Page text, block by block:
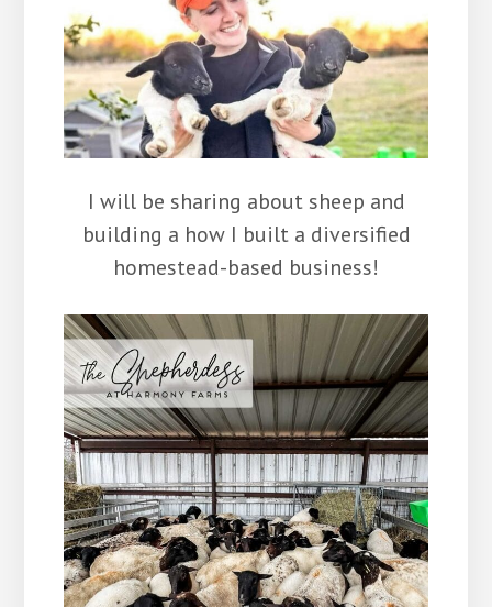
I will be sharing about sheep and
building a how I built a diversified
homestead-based business!